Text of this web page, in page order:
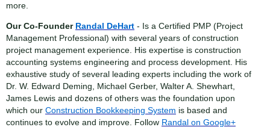
more.
Our Co-Founder Randal DeHart - Is a Certified PMP (Project
Management Professional) with several years of construction
project management experience. His expertise is construction
accounting systems engineering and process development. His
exhaustive study of several leading experts including the work of
Dr. W. Edward Deming, Michael Gerber, Walter A. Shewhart,
James Lewis and dozens of others was the foundation upon
which our Construction Bookkeeping System is based and
continues to evolve and improve. Follow Randal on Google+